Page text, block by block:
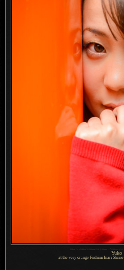
Yuko
at the very orange Fushimi Inari Shrine